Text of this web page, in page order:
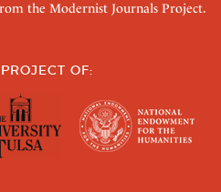
the Modernist Journals Project.
OF: